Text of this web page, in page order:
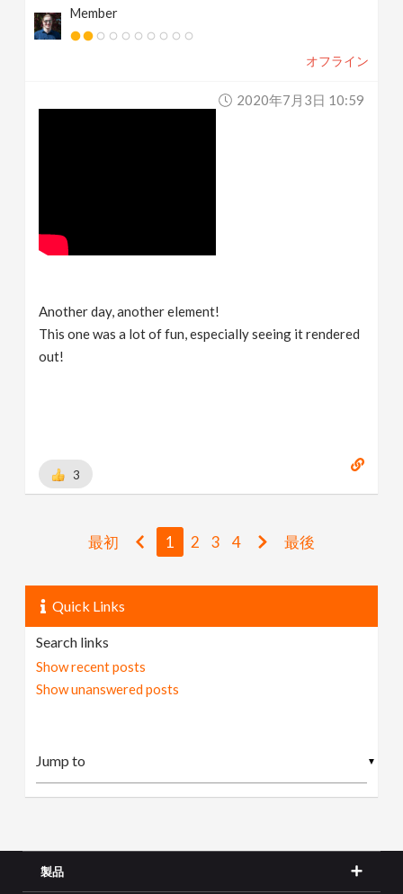
Member
オフライン
2020年7月3日 10:59
Another day, another element!
This one was a lot of fun, especially seeing it rendered
out!
3
最初 1 2 3 4 最後
Quick Links
Search links
Show recent posts
Show unanswered posts
▼
製品